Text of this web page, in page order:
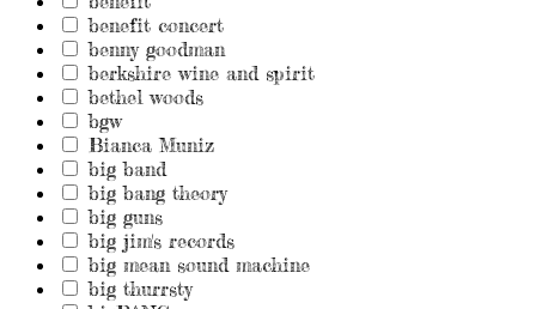
benefit concert
benny goodman
berkshire wine and spirit
bethel woods
bgw
Bianca Muniz
big band
big bang theory
big guns
big jim's records
big mean sound machine
big thurrsty